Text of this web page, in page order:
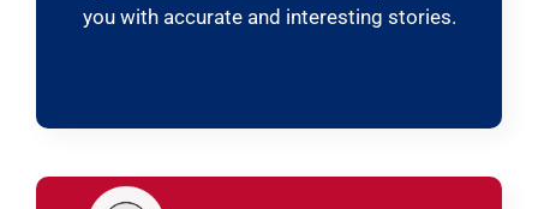
you with accurate and interesting stories.